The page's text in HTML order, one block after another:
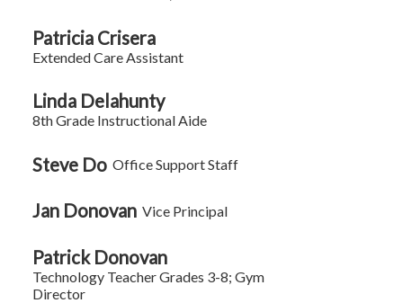
Patricia Crisera
Extended Care Assistant
Linda Delahunty
8th Grade Instructional Aide
Steve Do Office Support Staff
Jan Donovan Vice Principal
Patrick Donovan
Technology Teacher Grades 3-8; Gym
Director